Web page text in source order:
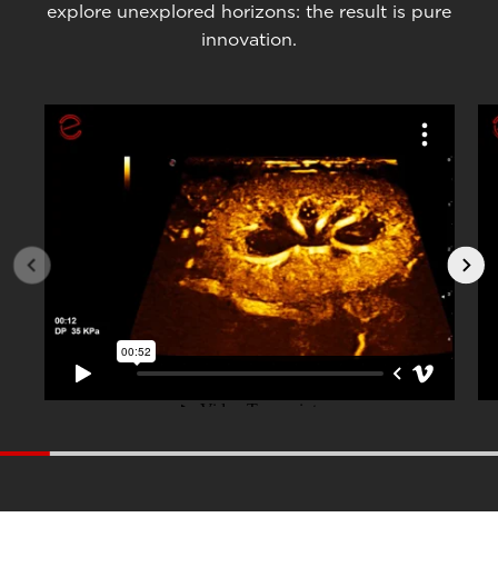
explore unexplored horizons: the result is pure
innovation.